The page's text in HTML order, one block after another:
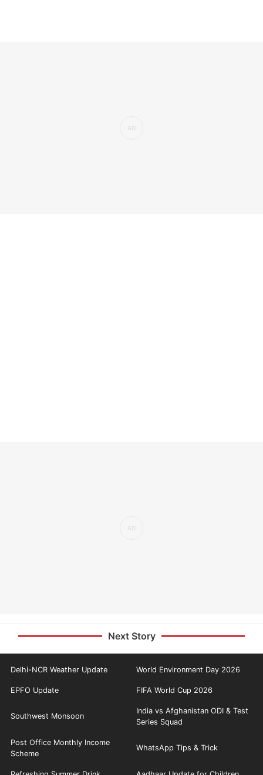
Next Story
Delhi-NCR Weather Update World Environment Day 2026
EPFO Update FIFA World Cup 2026
Southwest Monsoon
India vs Afghanistan ODI & Test
Series Squad
Post Office Monthly Income
Scheme
WhatsApp Tips & Trick